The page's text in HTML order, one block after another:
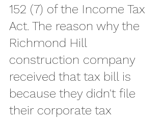
152 (7) of the Income Tax
Act. The reason why the
Richmond Hill
construction company
received that tax bill is
because they didn't file
their corporate tax